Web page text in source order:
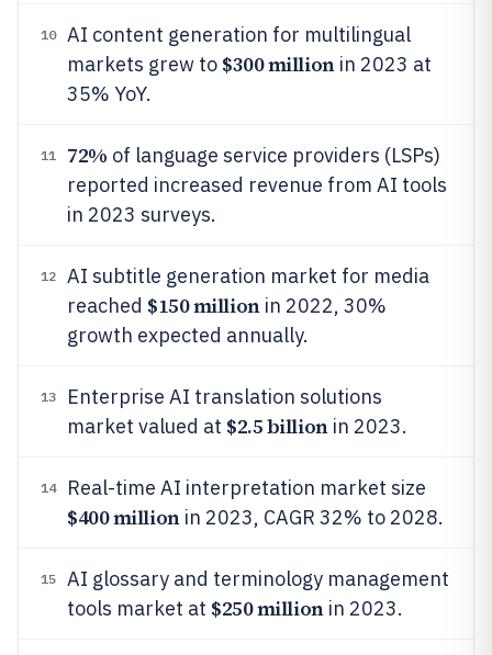
10
AI content generation for multilingual
markets grew to $300 millionin 2023 at
35% YoY.
11 72% of language service providers (LSPs)
reported increased revenue from AI tools
in 2023 surveys.
12
AI subtitle generation market for media
reached $150 millionin 2022, 30%
growth expected annually.
13
Enterprise AI translation solutions
market valued at $2.5 billionin 2023.
14 Real-time AI interpretation market size
$400 millionin 2023, CAGR 32% to 2028.
15
AI glossary and terminology management
tools market at $250 millionin 2023.